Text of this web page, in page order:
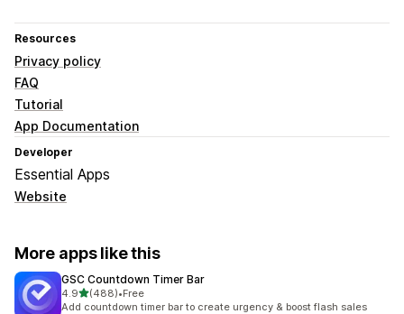
Resources
Privacy policy
FAQ
Tutorial
App Documentation
Developer
Essential Apps
Website
More apps like this
GSC Countdown Timer Bar
4.9out of 5 stars
(488)
488 total reviews
•Free
Add countdown timer bar to create urgency & boost flash sales